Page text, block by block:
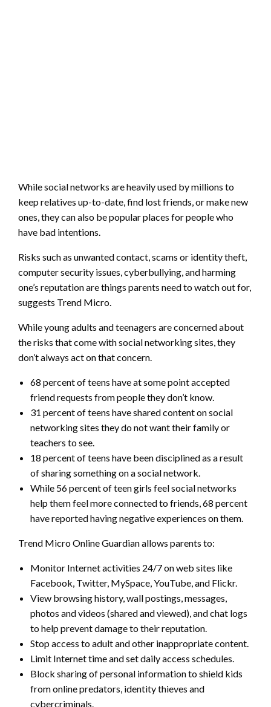
While social networks are heavily used by millions to
keep relatives up-to-date, find lost friends, or make new
ones, they can also be popular places for people who
have bad intentions.
Risks such as unwanted contact, scams or identity theft,
computer security issues, cyberbullying, and harming
one’s reputation are things parents need to watch out for,
suggests Trend Micro.
While young adults and teenagers are concerned about
the risks that come with social networking sites, they
don’t always act on that concern.
68 percent of teens have at some point accepted
friend requests from people they don’t know.
31 percent of teens have shared content on social
networking sites they do not want their family or
teachers to see.
18 percent of teens have been disciplined as a result
of sharing something on a social network.
While 56 percent of teen girls feel social networks
help them feel more connected to friends, 68 percent
have reported having negative experiences on them.
Trend Micro Online Guardian allows parents to:
Monitor Internet activities 24/7 on web sites like
Facebook, Twitter, MySpace, YouTube, and Flickr.
View browsing history, wall postings, messages,
photos and videos (shared and viewed), and chat logs
to help prevent damage to their reputation.
Stop access to adult and other inappropriate content.
Limit Internet time and set daily access schedules.
Block sharing of personal information to shield kids
from online predators, identity thieves and
cybercriminals.